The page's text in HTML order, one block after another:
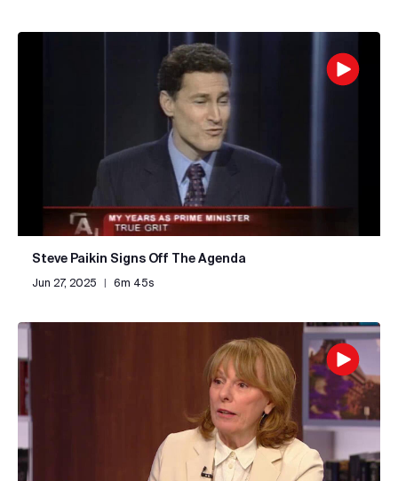
Steve Paikin Signs Off The Agenda
Jun 27, 2025 | 6m 45s